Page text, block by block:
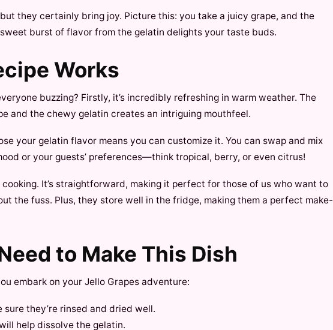
they certainly bring joy. Picture this: you take a juicy grape, and the
burst of flavor from the gelatin delights your taste buds.
Works
buzzing? Firstly, it’s incredibly refreshing in warm weather. The
and the chewy gelatin creates an intriguing mouthfeel.
your gelatin flavor means you can customize it. You can swap and mix
or your guests’ preferences—think tropical, berry, or even citrus!
It’s straightforward, making it perfect for those of us who want to
the fuss. Plus, they store well in the fridge, making them a perfect make-
to Make This Dish
embark on your Jello Grapes adventure:
sure they’re rinsed and dried well.
help dissolve the gelatin.